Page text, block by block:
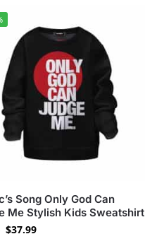
Song Only God Can
Me Stylish Kids Sweatshirt
$37.99